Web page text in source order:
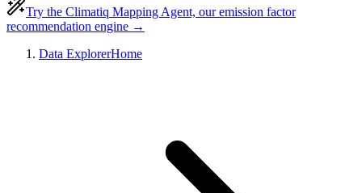
Try the Climatiq Mapping Agent, our emission factor
recommendation engine →
Data ExplorerHome